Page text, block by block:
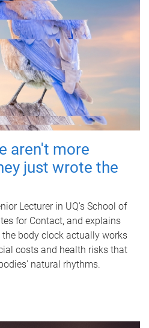
aren't more
just wrote the
Lecturer in UQ's School of
for Contact, and explains
body clock actually works
costs and health risks that
natural rhythms.